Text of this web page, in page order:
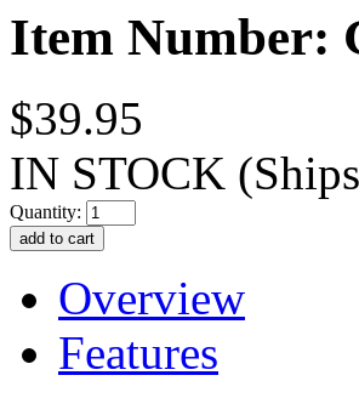
Item Number:
$39.95
IN STOCK
Quantity:
Overview
Features